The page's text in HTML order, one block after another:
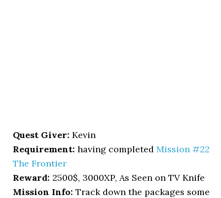
Quest Giver: Kevin
Requirement: having completedMission #22
The Frontier
Reward: 2500$, 3000XP, As Seen on TV Knife
Mission Info: Track down the packages some